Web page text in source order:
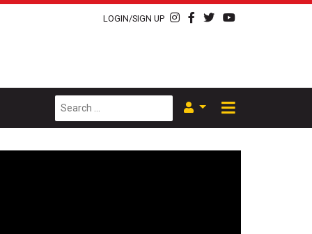
LOGIN/SIGN UP